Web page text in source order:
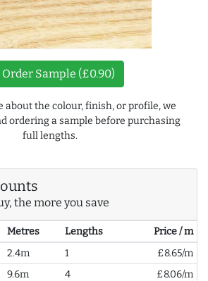
Order Sample (£0.90)
about the colour, finish, or profile, we
ordering a sample before purchasing
full lengths.
the more you save
Metres Lengths
Price / m
2.4m 1
£8.65/m
9.6m 4
£8.06/m